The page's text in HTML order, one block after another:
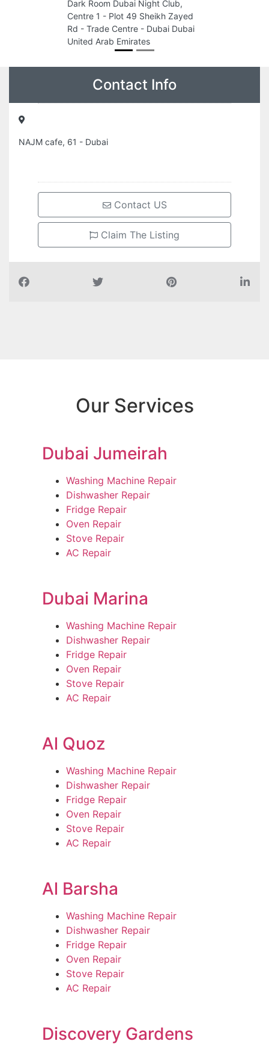
Dark Room Dubai Night Club,
Centre 1 - Plot 49 Sheikh Zayed
Rd - Trade Centre - Dubai Dubai
United Arab Emirates
Contact Info
NAJM cafe, 61 - Dubai
Contact US
Claim The Listing
Our Services
Dubai Jumeirah
Washing Machine Repair
Dishwasher Repair
Fridge Repair
Oven Repair
Stove Repair
AC Repair
Dubai Marina
Washing Machine Repair
Dishwasher Repair
Fridge Repair
Oven Repair
Stove Repair
AC Repair
Al Quoz
Washing Machine Repair
Dishwasher Repair
Fridge Repair
Oven Repair
Stove Repair
AC Repair
Al Barsha
Washing Machine Repair
Dishwasher Repair
Fridge Repair
Oven Repair
Stove Repair
AC Repair
Discovery Gardens